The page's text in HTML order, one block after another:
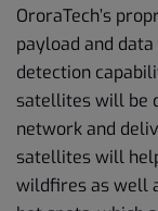
OroraTech’s
payload and
detection
satellites will be
network and
satellites will
wildfires as well